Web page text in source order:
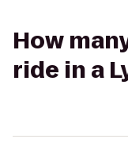
How
ride in a